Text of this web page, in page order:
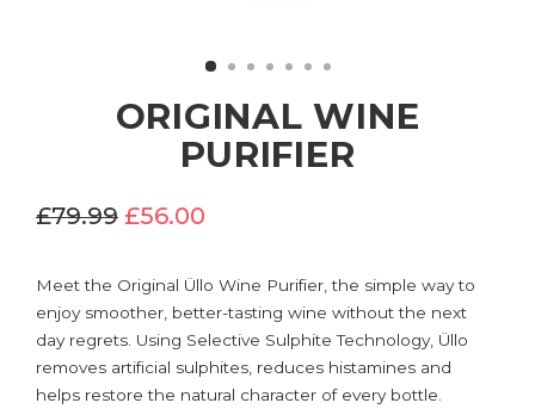
ORIGINAL WINE
PURIFIER
£79.99 £56.00
Meet the Original Üllo Wine Purifier, the simple way to
enjoy smoother, better-tasting wine without the next
day regrets. Using Selective Sulphite Technology, Üllo
removes artificial sulphites, reduces histamines and
helps restore the natural character of every bottle.